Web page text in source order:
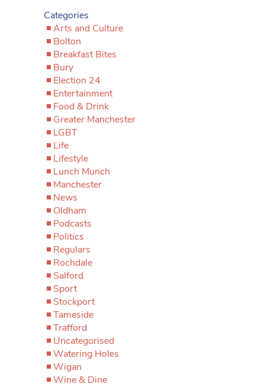
Categories
Arts and Culture
Bolton
Breakfast Bites
Bury
Election 24
Entertainment
Food & Drink
Greater Manchester
LGBT
Life
Lifestyle
Lunch Munch
Manchester
News
Oldham
Podcasts
Politics
Regulars
Rochdale
Salford
Sport
Stockport
Tameside
Trafford
Uncategorised
Watering Holes
Wigan
Wine & Dine